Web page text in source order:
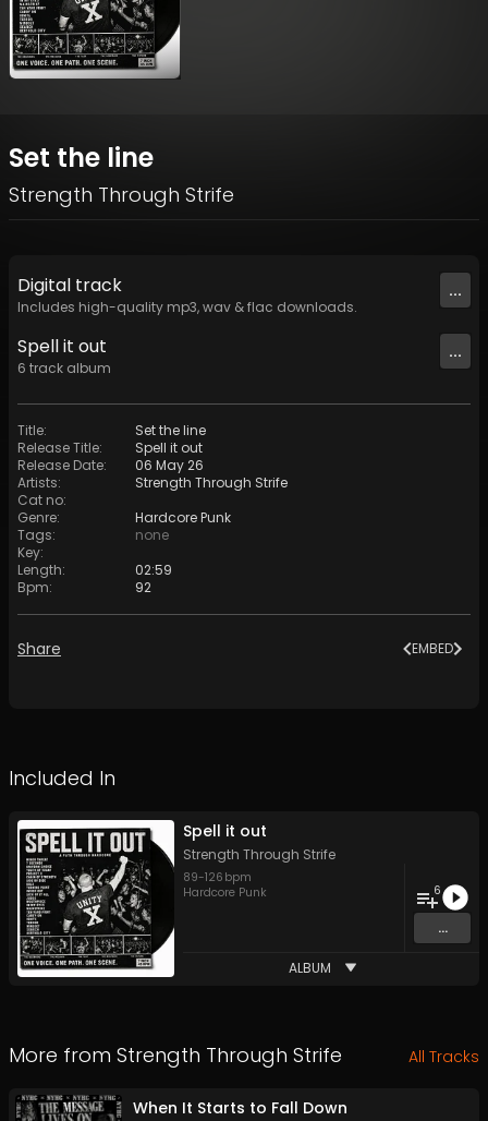
Set the line
Strength Through Strife
Digital track
Includes high-quality mp3, wav & flac downloads.
...
Spell it out
6 track album
...
Title:
Set the line
Release Title:
Spell it out
Release Date:
06 May 26
Artists:
Strength Through Strife
Cat no:
Genre:
Hardcore Punk
Tags:
none
Key:
Length:
02:59
Bpm: 92
Share EMBED
Included In
Spell it out
Strength Through Strife
89-126 bpm
Hardcore Punk
6
...
ALBUM
More from Strength Through Strife All Tracks
When It Starts to Fall Down